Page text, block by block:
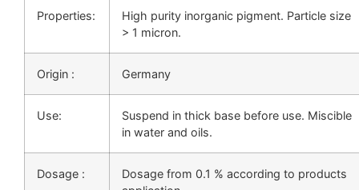
Properties:
High purity inorganic pigment. Particle size
> 1 micron.
Origin : Germany
Use:
Suspend in thick base before use. Miscible
in water and oils.
Dosage :
Dosage from 0.1 % according to products